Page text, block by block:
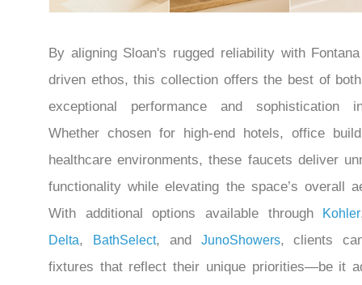
By aligning Sloan's rugged reliability with
driven ethos, this collection offers the best of
exceptional performance and sophistication
Whether chosen for high-end hotels, office
healthcare environments, these faucets deliver
functionality while elevating the space’s overall
With additional options available through
Kohler
Delta, BathSelect, and JunoShowers, clients
fixtures that reflect their unique priorities—be it